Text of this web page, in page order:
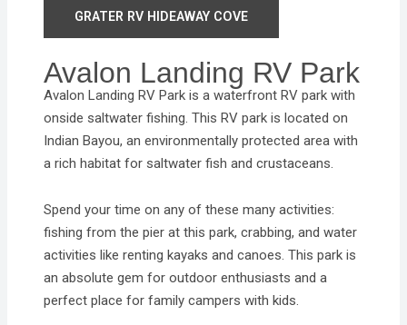
GRATER RV HIDEAWAY COVE
Avalon Landing RV Park
Avalon Landing RV Park is a waterfront RV park with
onside saltwater fishing. This RV park is located on
Indian Bayou, an environmentally protected area with
a rich habitat for saltwater fish and crustaceans.
Spend your time on any of these many activities:
fishing from the pier at this park, crabbing, and water
activities like renting kayaks and canoes. This park is
an absolute gem for outdoor enthusiasts and a
perfect place for family campers with kids.